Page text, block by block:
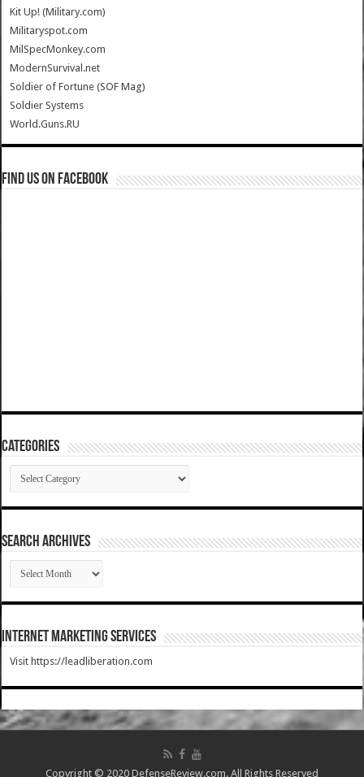
Kit Up! (Military.com)
Militaryspot.com
MilSpecMonkey.com
ModernSurvival.net
Soldier of Fortune (SOF Mag)
Soldier Systems
World.Guns.RU
Find us on Facebook
Categories
Categories
SEARCH ARCHIVES
SEARCH
ARCHIVES
Internet Marketing Services
Visit https://leadliberation.com
Copyright © 2020 DefenseReview.com. All Rights Reserved